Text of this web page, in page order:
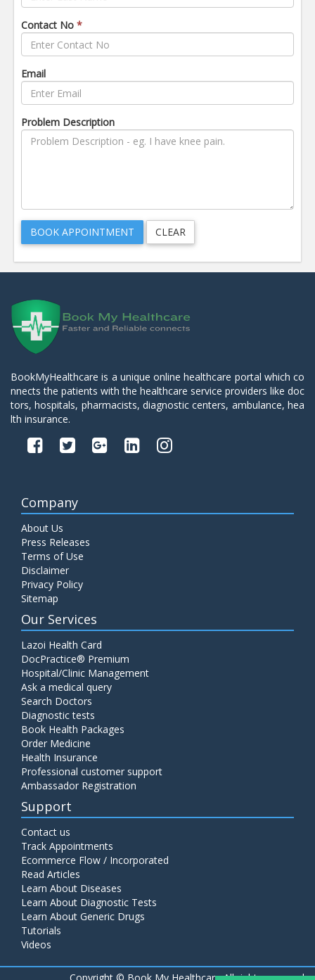
Contact No *
Email
Problem Description
BookMyHealthcare is a unique online healthcare portal which co
nnects the patients with the healthcare service providers like doc
tors, hospitals, pharmacists, diagnostic centers, ambulance, hea
lth insurance.
Company
About Us
Press Releases
Terms of Use
Disclaimer
Privacy Policy
Sitemap
Our Services
Lazoi Health Card
DocPractice® Premium
Hospital/Clinic Management
Ask a medical query
Search Doctors
Diagnostic tests
Book Health Packages
Order Medicine
Health Insurance
Professional customer support
Ambassador Registration
Support
Contact us
Track Appointments
Ecommerce Flow / Incorporated
Read Articles
Learn About Diseases
Learn About Diagnostic Tests
Learn About Generic Drugs
Tutorials
Videos